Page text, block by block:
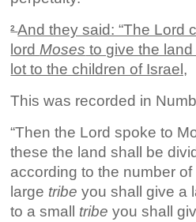
2 And they said: “The Lord
lordMoses to give the
lot to the children of Israel,
This was recorded in
“Then the Lord spoke to
these the land shall be
according to the number
large tribe you shall give a
to a small tribe you shall